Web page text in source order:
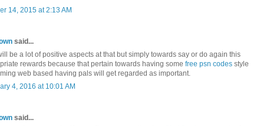
14, 2015 at 2:13 AM
said...
be a lot of positive aspects at that but simply towards say or do again this
rewards because that pertain towards having some free psn codes style
web based having pals will get regarded as important.
4, 2016 at 10:01 AM
said...